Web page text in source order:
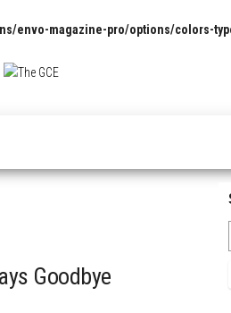
envo-magazine-pro/options/colors-
and
Goodbye